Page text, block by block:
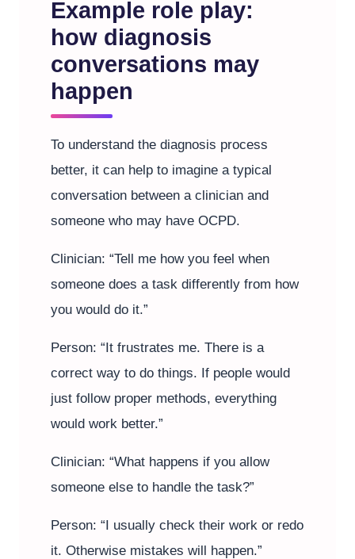
Example role play:
how diagnosis
conversations may
happen
To understand the diagnosis process
better, it can help to imagine a typical
conversation between a clinician and
someone who may have OCPD.
Clinician: “Tell me how you feel when
someone does a task differently from how
you would do it.”
Person: “It frustrates me. There is a
correct way to do things. If people would
just follow proper methods, everything
would work better.”
Clinician: “What happens if you allow
someone else to handle the task?”
Person: “I usually check their work or redo
it. Otherwise mistakes will happen.”